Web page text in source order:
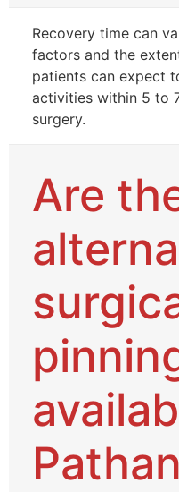
Recovery time can
factors and the
patients can expect
activities within 5 to
surgery.
Are